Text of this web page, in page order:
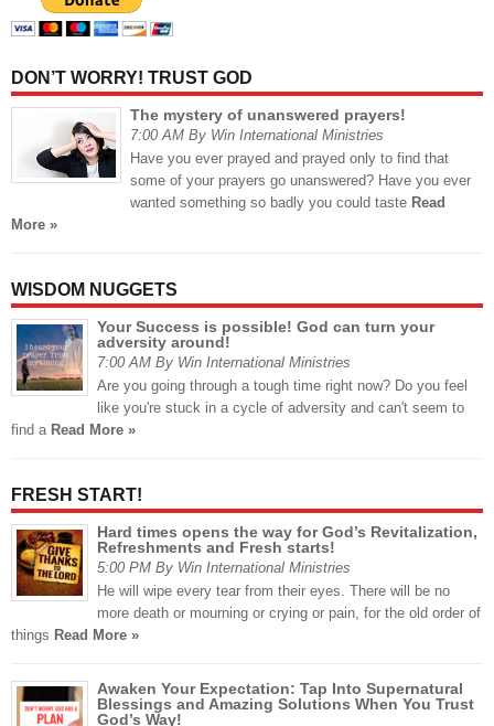
DON’T WORRY! TRUST GOD
The mystery of unanswered prayers!
7:00 AM By Win International Ministries
Have you ever prayed and prayed only to find that
some of your prayers go unanswered? Have you ever
wanted something so badly you could taste Read
More »
WISDOM NUGGETS
Your Success is possible! God can turn your
adversity around!
7:00 AM By Win International Ministries
Are you going through a tough time right now? Do you feel
like you're stuck in a cycle of adversity and can't seem to
find a Read More »
FRESH START!
Hard times opens the way for God’s Revitalization,
Refreshments and Fresh starts!
5:00 PM By Win International Ministries
He will wipe every tear from their eyes. There will be no
more death or mourning or crying or pain, for the old order of
things Read More »
Awaken Your Expectation: Tap Into Supernatural
Blessings and Amazing Solutions When You Trust
God’s Way!